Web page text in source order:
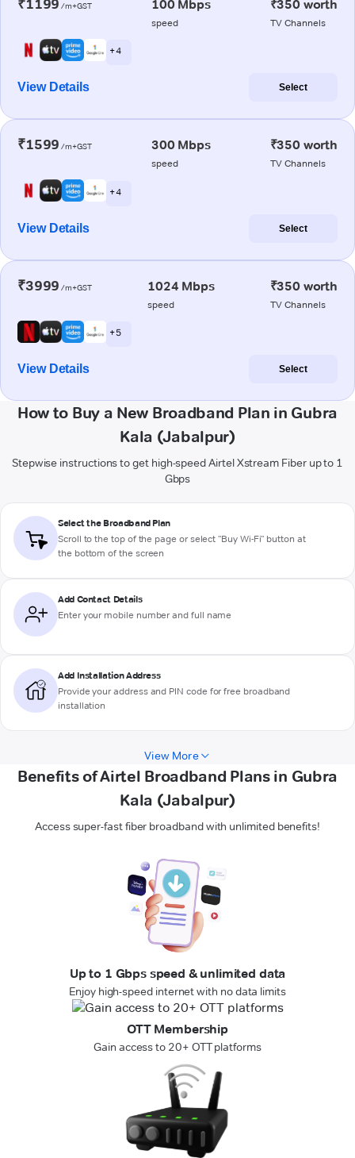
₹1199 /m+GST 100 Mbps
speed
₹350 worth
TV Channels
+ 4
View Details Select
₹1599 /m+GST 300 Mbps
speed
₹350 worth
TV Channels
+ 4
View Details Select
₹3999 /m+GST 1024 Mbps
speed
₹350 worth
TV Channels
+ 5
View Details Select
How to Buy a New Broadband Plan in Gubra
Kala (Jabalpur)
Stepwise instructions to get high-speed Airtel Xstream Fiber up to 1
Gbps
Select the Broadband Plan
Scroll to the top of the page or select "Buy Wi-Fi" button at
the bottom of the screen
Add Contact Details
Enter your mobile number and full name
Add Installation Address
Provide your address and PIN code for free broadband
installation
View More
Benefits of Airtel Broadband Plans in Gubra
Kala (Jabalpur)
Access super-fast fiber broadband with unlimited benefits!
Up to 1 Gbps speed & unlimited data
Enjoy high-speed internet with no data limits
OTT Membership
Gain access to 20+ OTT platforms